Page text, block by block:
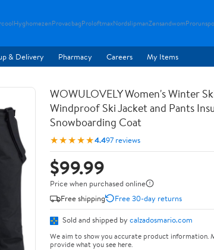
HyghomezenProvacbagProloftmaxNordslipmanZensandwom
& Delivery Pharmacy Careers My Items
WOWULOVELY Women's Winter
Windproof Ski Jacket and Pants
Snowboarding Coat
★★★★★4.497 reviews
$99.99
Price when purchased online
Free shipping
Free 30-day returns
Sold and shipped by calzadosmario.com
We aim to show you accurate product information.
provide what you see here.